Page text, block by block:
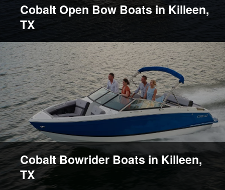
Cobalt Open Bow Boats in Killeen,
TX
Cobalt Bowrider Boats in Killeen,
TX